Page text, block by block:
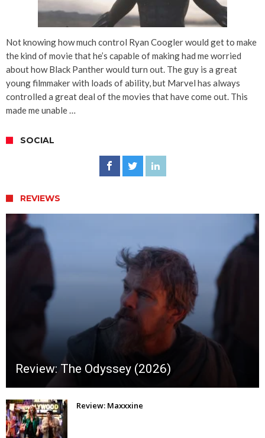
Not knowing how much control Ryan Coogler would get to make
the kind of movie that he’s capable of making had me worried
about how Black Panther would turn out. The guy is a great
young filmmaker with loads of ability, but Marvel has always
controlled a great deal of the movies that have come out. This
made me unable …
SOCIAL
REVIEWS
Review: The Odyssey (2026)
Review: Maxxxine